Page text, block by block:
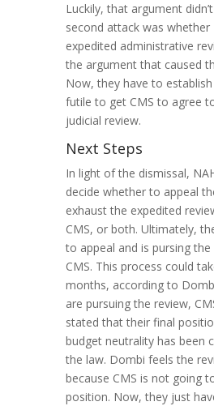
Luckily, that argument
second attack was whether
expedited administrative
the argument that caused
Now, they have to
futile to get CMS to agree
judicial review.
Next Steps
In light of the dismissal,
decide whether to appeal
exhaust the expedited
CMS, or both. Ultimately,
to appeal and is pursing
CMS. This process could
months, according to
are pursuing the review,
stated that their final
budget neutrality has been
the law. Dombi feels the
because CMS is not going
position. Now, they just